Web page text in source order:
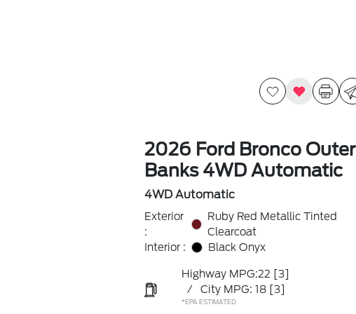
2026 Ford Bronco Outer
Banks 4WD Automatic
4WD Automatic
Exterior
:
Ruby Red Metallic Tinted
Clearcoat
Interior :
Black Onyx
Highway MPG:22 [3]
/
City MPG: 18 [3]
*EPA ESTIMATED